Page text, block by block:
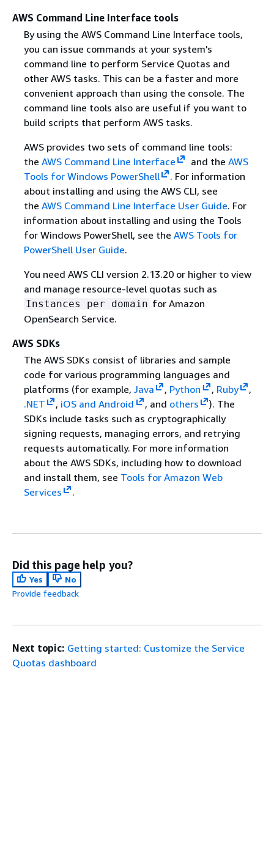
AWS Command Line Interface tools
By using the AWS Command Line Interface tools,
you can issue commands at your system's
command line to perform Service Quotas and
other AWS tasks. This can be a faster and more
convenient approach than using the console. The
command line tools also are useful if you want to
build scripts that perform AWS tasks.
AWS provides two sets of command line tools:
the AWS Command Line Interface and theAWS
Tools for Windows PowerShell
. For information
about installing and using the AWS CLI, see
the AWS Command Line Interface User Guide. For
information about installing and using the Tools
for Windows PowerShell, see the AWS Tools for
PowerShell User Guide.
You need AWS CLI version 2.13.20 or higher to view
and manage resource-level quotas such as
Instances per domain for Amazon
OpenSearch Service.
AWS SDKs
The AWS SDKs consist of libraries and sample
code for various programming languages and
platforms (for example, Java , Python , Ruby
,
.NET
, iOS and Android , and others
). The
SDKs include tasks such as cryptographically
signing requests, managing errors, and retrying
requests automatically. For more information
about the AWS SDKs, including how to download
and install them, see Tools for Amazon Web
Services
.
Did this page help you?
Yes
No
Provide feedback
Next topic: Getting started: Customize the Service
Quotas dashboard